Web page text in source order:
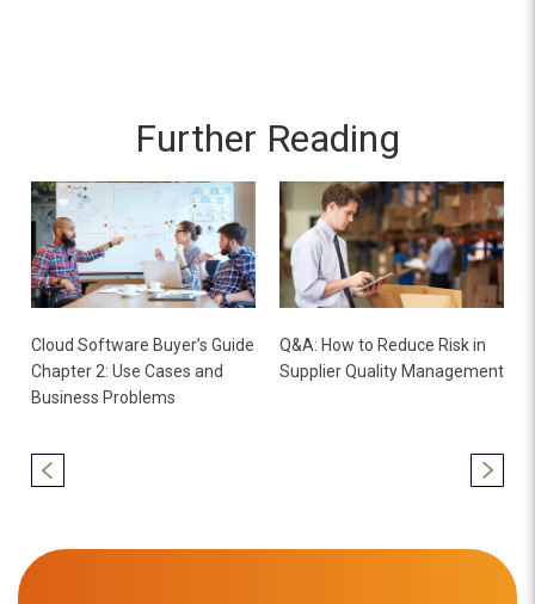
Further Reading
Cloud Software Buyer’s Guide
Chapter 2: Use Cases and
Business Problems
Q&A: How to Reduce Risk in
Supplier Quality Management